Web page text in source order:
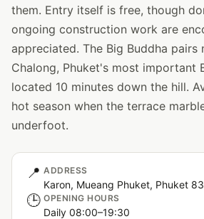
them. Entry itself is free, though
ongoing construction work are
appreciated. The Big Buddha pairs
Chalong, Phuket's most important
located 10 minutes down the hill.
hot season when the terrace
underfoot.
📍 ADDRESS
Karon, Mueang Phuket, Phuket
🕒 OPENING HOURS
Daily 08:00–19:30